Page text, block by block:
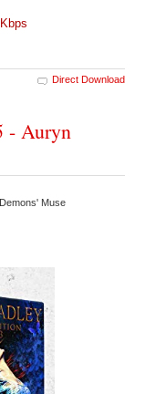
Direct Download
- Auryn
Muse